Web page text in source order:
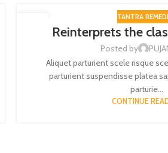
TANTRA
Reinterprets the
Posted by
Aliquet parturient scele risque
parturient suspendisse platea
parturie...
CONTINUE